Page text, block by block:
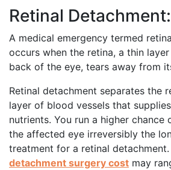
Retinal
A medical emergency termed
occurs when the retina, a thin
back of the eye, tears away from
Retinal detachment separates the
layer of blood vessels that
nutrients. You run a higher chance
the affected eye irreversibly the
treatment for a retinal detachment.
detachment surgery cost may